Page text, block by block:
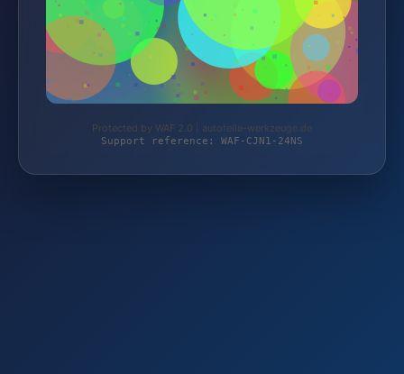
Protected by WAF 2.0 | autoteile-werkzeuge.de
Support reference: WAF-CJN1-24NS